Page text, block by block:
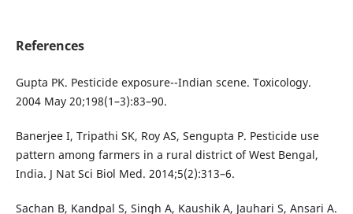
References
Gupta PK. Pesticide exposure--Indian scene. Toxicology.
2004 May 20;198(1–3):83–90.
Banerjee I, Tripathi SK, Roy AS, Sengupta P. Pesticide use
pattern among farmers in a rural district of West Bengal,
India. J Nat Sci Biol Med. 2014;5(2):313–6.
Sachan B, Kandpal S, Singh A, Kaushik A, Jauhari S, Ansari A.